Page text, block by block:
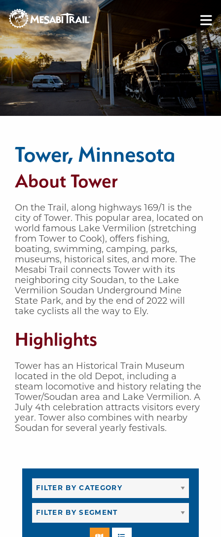
Skip to content
Skip to footer
Tower, Minnesota
About Tower
On the Trail, along highways 169/1 is the
city of Tower. This popular area, located on
world famous Lake Vermilion (stretching
from Tower to Cook), offers fishing,
boating, swimming, camping, parks,
museums, historical sites, and more. The
Mesabi Trail connects Tower with its
neighboring city Soudan, to the Lake
Vermilion Soudan Underground Mine
State Park, and by the end of 2022 will
take cyclists all the way to Ely.
Highlights
Tower has an Historical Train Museum
located in the old Depot, including a
steam locomotive and history relating the
Tower/Soudan area and Lake Vermilion. A
July 4th celebration attracts visitors every
year. Tower also combines with nearby
Soudan for several yearly festivals.